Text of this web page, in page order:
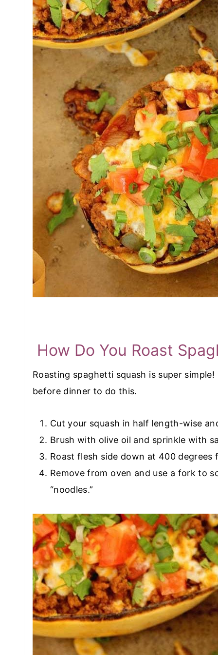
How Do You Roast
Roasting spaghetti squash is super
before dinner to do this.
Cut your squash in half length-wise
Brush with olive oil and sprinkle with
Roast flesh side down at 400 degrees
Remove from oven and use a fork to
“noodles.”